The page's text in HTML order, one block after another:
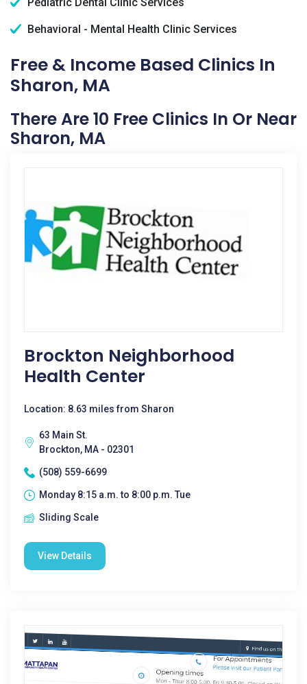
Behavioral - Mental Health Clinic Services
Free & Income Based Clinics In
Sharon, MA
There Are 10 Free Clinics In Or Near
Sharon, MA
Brockton Neighborhood
Health Center
Location: 8.63 miles from Sharon
63 Main St.
Brockton, MA - 02301
(508) 559-6699
Monday 8:15 a.m. to 8:00 p.m. Tue
Sliding Scale
View Details